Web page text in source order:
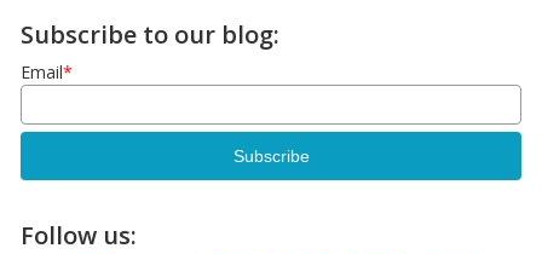
Subscribe to our blog:
Email*
Follow us: